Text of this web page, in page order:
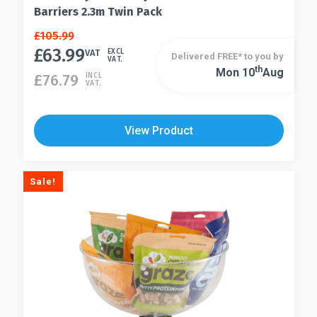
Barriers 2.3m Twin Pack
£105.99
Original
price
£105.99.
£63.99
Current
price
£63.99.
VAT
EXCL
VAT.
£76.79
INCL
VAT.
Delivered FREE* to you by
Mon 10ThAug
View Product
Sale!